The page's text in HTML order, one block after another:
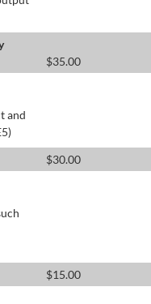
$35.00
and
$30.00
$15.00